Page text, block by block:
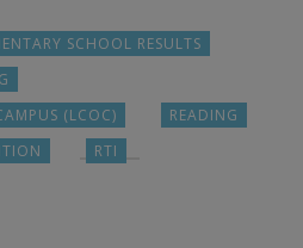
SCHOOL RESULTS
(LCOC)
READING
RTI